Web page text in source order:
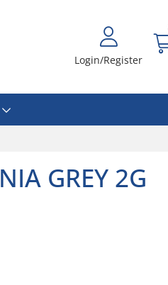
Login/Register
GREY 2G